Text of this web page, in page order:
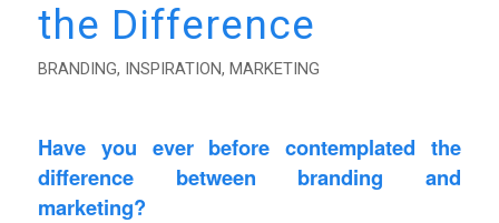
the Difference
BRANDING, INSPIRATION, MARKETING
Have you ever before contemplated the
difference between branding and
marketing?